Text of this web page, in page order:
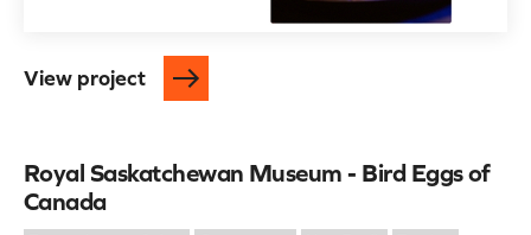
View project
Royal Saskatchewan Museum - Bird Eggs of
Canada